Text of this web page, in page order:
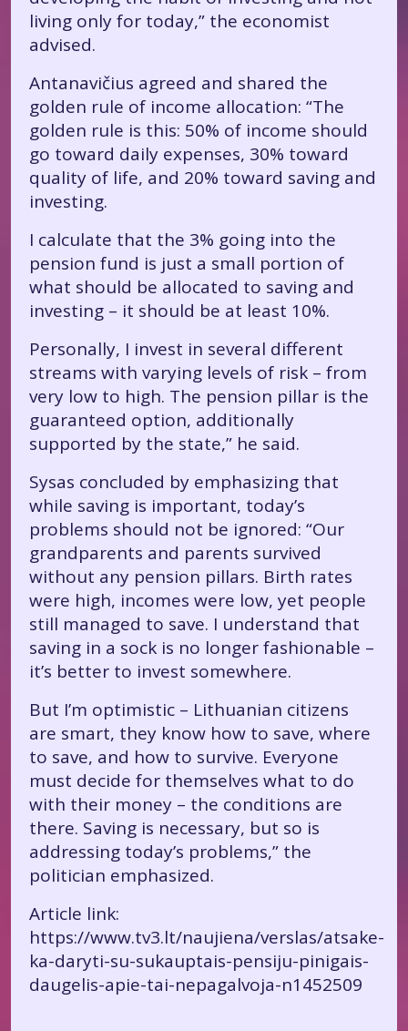
living only for today,” the economist
advised.
Antanavičius agreed and shared the
golden rule of income allocation: “The
golden rule is this: 50% of income should
go toward daily expenses, 30% toward
quality of life, and 20% toward saving and
investing.
I calculate that the 3% going into the
pension fund is just a small portion of
what should be allocated to saving and
investing – it should be at least 10%.
Personally, I invest in several different
streams with varying levels of risk – from
very low to high. The pension pillar is the
guaranteed option, additionally
supported by the state,” he said.
Sysas concluded by emphasizing that
while saving is important, today’s
problems should not be ignored: “Our
grandparents and parents survived
without any pension pillars. Birth rates
were high, incomes were low, yet people
still managed to save. I understand that
saving in a sock is no longer fashionable –
it’s better to invest somewhere.
But I’m optimistic – Lithuanian citizens
are smart, they know how to save, where
to save, and how to survive. Everyone
must decide for themselves what to do
with their money – the conditions are
there. Saving is necessary, but so is
addressing today’s problems,” the
politician emphasized.
Article link:
https://www.tv3.lt/naujiena/verslas/atsake-
ka-daryti-su-sukauptais-pensiju-pinigais-
daugelis-apie-tai-nepagalvoja-n1452509